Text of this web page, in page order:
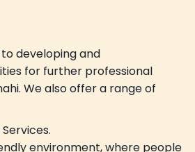
developing and
for further professional
We also offer a range of
environment, where people